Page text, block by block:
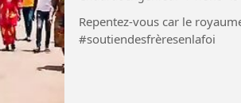
Repentez-vous car le royaume
#soutiendesfrèresenlafoi